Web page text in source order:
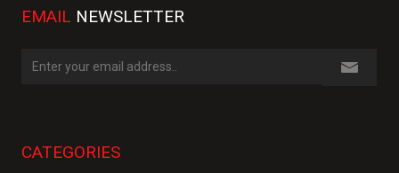
EMAIL NEWSLETTER
CATEGORIES